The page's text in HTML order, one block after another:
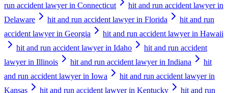
run accident lawyer in Connecticut
hit and run accident lawyer in
Delaware
hit and run accident lawyer in Florida
hit and run
accident lawyer in Georgia
hit and run accident lawyer in Hawaii
hit and run accident lawyer in Idaho
hit and run accident
lawyer in Illinois
hit and run accident lawyer in Indiana
hit
and run accident lawyer in Iowa
hit and run accident lawyer in
Kansas
hit and run accident lawyer in Kentucky
hit and run